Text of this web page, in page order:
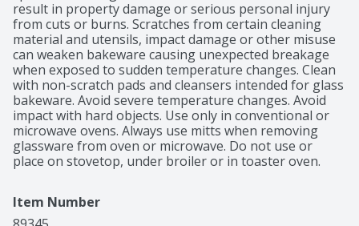
result in property damage or serious personal injury
from cuts or burns. Scratches from certain cleaning
material and utensils, impact damage or other misuse
can weaken bakeware causing unexpected breakage
when exposed to sudden temperature changes. Clean
with non-scratch pads and cleansers intended for glass
bakeware. Avoid severe temperature changes. Avoid
impact with hard objects. Use only in conventional or
microwave ovens. Always use mitts when removing
glassware from oven or microwave. Do not use or
place on stovetop, under broiler or in toaster oven.
Item Number